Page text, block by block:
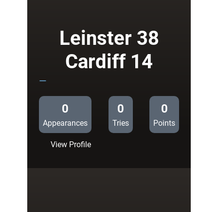
Leinster 38
Cardiff 14
—
0
Appearances
0
Tries
0
Points
View Profile: